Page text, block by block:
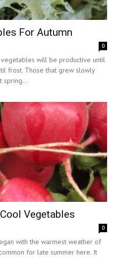
For Autumn
0
vegetables will be productive until
frost. Those that grew slowly
spring...
Vegetables
0
with the warmest weather of
for late summer here. It